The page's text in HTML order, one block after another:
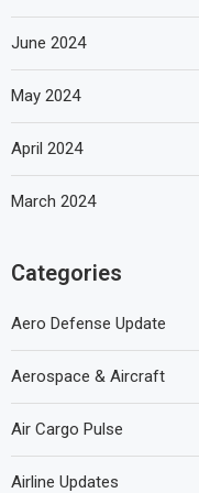
June 2024
May 2024
April 2024
March 2024
Categories
Aero Defense Update
Aerospace & Aircraft
Air Cargo Pulse
Airline Updates